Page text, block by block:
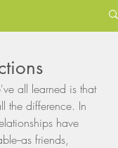
all learned is that
the difference. In
have
as friends,